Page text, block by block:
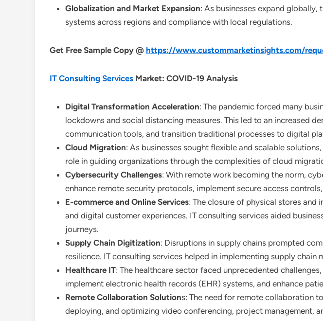
Globalization and Market Expansion: As businesses expand
systems across regions and compliance with local regulations.
Get Free Sample Copy @ https://www.custommarketinsights.com/
IT Consulting Services Market: COVID-19 Analysis
Digital Transformation Acceleration: The pandemic forced many
lockdowns and social distancing measures. This led to an increased
communication tools, and transition traditional processes to digital
Cloud Migration: As businesses sought flexible and scalable
role in guiding organizations through the complexities of cloud
Cybersecurity Challenges: With remote work becoming the norm,
enhance remote security protocols, implement secure access
E-commerce and Online Services: The closure of physical stores
and digital customer experiences. IT consulting services aided
journeys.
Supply Chain Digitization: Disruptions in supply chains prompted
resilience. IT consulting services helped in implementing supply chain
Healthcare IT: The healthcare sector faced unprecedented
implement electronic health records (EHR) systems, and enhance
Remote Collaboration Solutions: The need for remote collaboration
deploying, and optimizing video conferencing, project management,